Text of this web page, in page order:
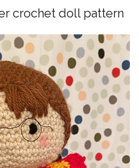
crochet doll pattern